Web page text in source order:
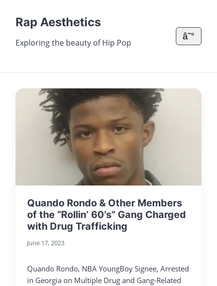
Rap Aesthetics
Exploring the beauty of Hip Pop
â˜°
Quando Rondo & Other Members
of the “Rollin’ 60’s” Gang Charged
with Drug Trafficking
June 17, 2023
Quando Rondo, NBA YoungBoy Signee, Arrested
in Georgia on Multiple Drug and Gang-Related